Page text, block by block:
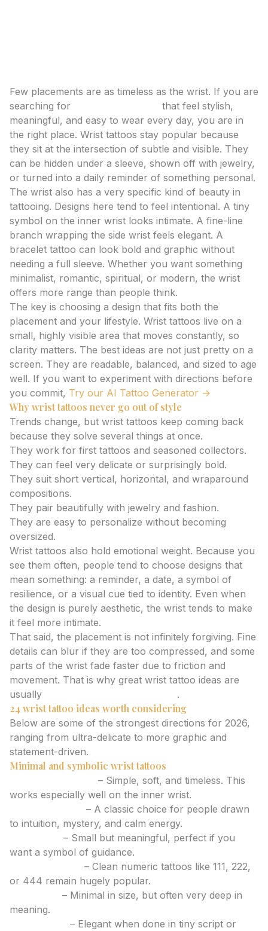
Few placements are as timeless as the wrist. If you are
searching for
that feel stylish,
meaningful, and easy to wear every day, you are in
the right place. Wrist tattoos stay popular because
they sit at the intersection of subtle and visible. They
can be hidden under a sleeve, shown off with jewelry,
or turned into a daily reminder of something personal.
The wrist also has a very specific kind of beauty in
tattooing. Designs here tend to feel intentional. A tiny
symbol on the inner wrist looks intimate. A fine-line
branch wrapping the side wrist feels elegant. A
bracelet tattoo can look bold and graphic without
needing a full sleeve. Whether you want something
minimalist, romantic, spiritual, or modern, the wrist
offers more range than people think.
The key is choosing a design that fits both the
placement and your lifestyle. Wrist tattoos live on a
small, highly visible area that moves constantly, so
clarity matters. The best ideas are not just pretty on a
screen. They are readable, balanced, and sized to age
well. If you want to experiment with directions before
you commit, Try our AI Tattoo Generator →
Why wrist tattoos never go out of style
Trends change, but wrist tattoos keep coming back
because they solve several things at once.
They work for first tattoos and seasoned collectors.
They can feel very delicate or surprisingly bold.
They suit short vertical, horizontal, and wraparound
compositions.
They pair beautifully with jewelry and fashion.
They are easy to personalize without becoming
oversized.
Wrist tattoos also hold emotional weight. Because you
see them often, people tend to choose designs that
mean something: a reminder, a date, a symbol of
resilience, or a visual cue tied to identity. Even when
the design is purely aesthetic, the wrist tends to make
it feel more intimate.
That said, the placement is not infinitely forgiving. Fine
details can blur if they are too compressed, and some
parts of the wrist fade faster due to friction and
movement. That is why great wrist tattoo ideas are
usually
.
24 wrist tattoo ideas worth considering
Below are some of the strongest directions for 2026,
ranging from ultra-delicate to more graphic and
statement-driven.
Minimal and symbolic wrist tattoos
– Simple, soft, and timeless. This
works especially well on the inner wrist.
– A classic choice for people drawn
to intuition, mystery, and calm energy.
– Small but meaningful, perfect if you
want a symbol of guidance.
– Clean numeric tattoos like 111, 222,
or 444 remain hugely popular.
– Minimal in size, but often very deep in
meaning.
– Elegant when done in tiny script or